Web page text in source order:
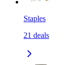
Staples
21 deals